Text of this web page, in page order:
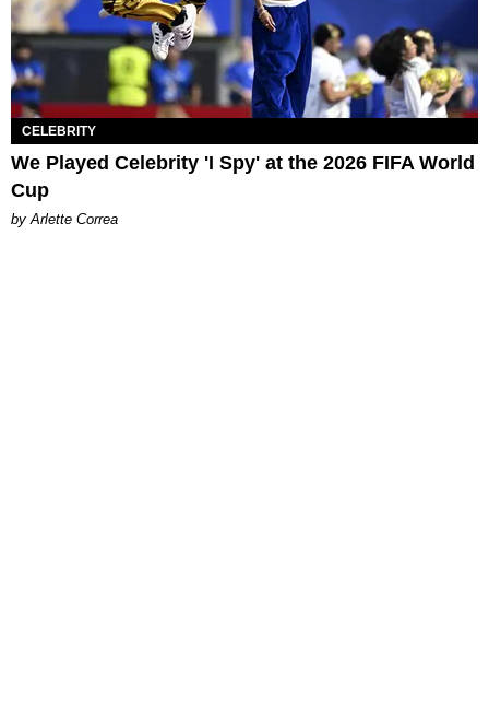
CELEBRITY
We Played Celebrity 'I Spy' at the 2026 FIFA World
Cup
by Arlette Correa